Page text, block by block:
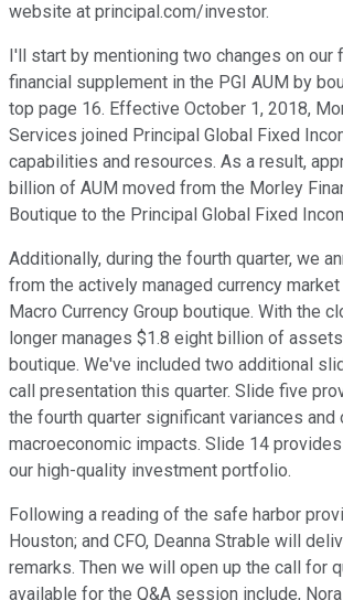
website at principal.com/investor.
I'll start by mentioning two changes on our
financial supplement in the PGI AUM by
top page 16. Effective October 1, 2018,
Services joined Principal Global Fixed
capabilities and resources. As a result,
billion of AUM moved from the Morley
Boutique to the Principal Global Fixed
Additionally, during the fourth quarter, we
from the actively managed currency
Macro Currency Group boutique. With the
longer manages $1.8 eight billion of
boutique. We've included two additional
call presentation this quarter. Slide five
the fourth quarter significant variances and
macroeconomic impacts. Slide 14
our high-quality investment portfolio.
Following a reading of the safe harbor
Houston; and CFO, Deanna Strable will
remarks. Then we will open up the call for
available for the Q&A session include,